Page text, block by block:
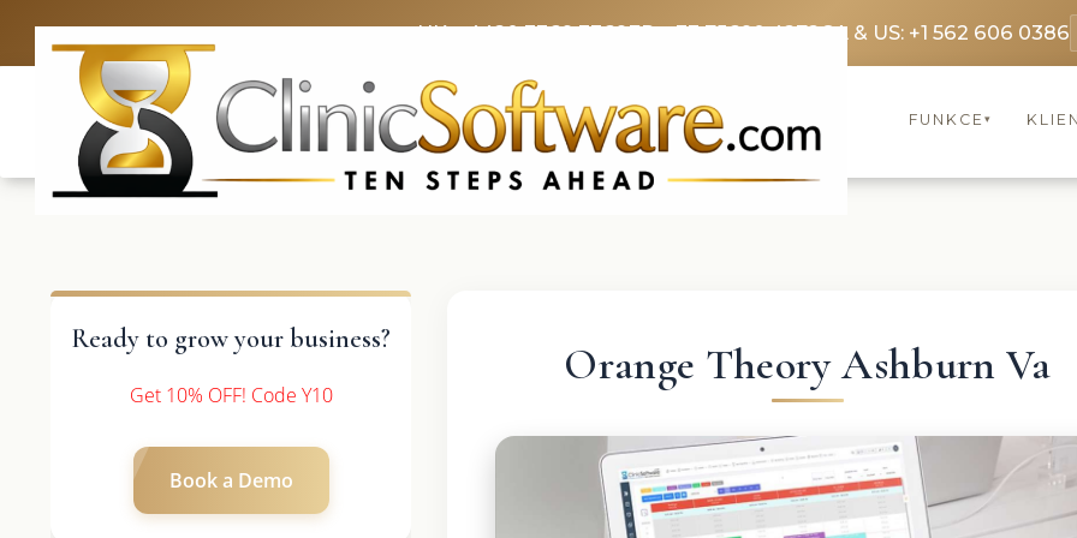
UK: +4420 3369 3369FR: +33 75690 4272CA & US: +1 562 606 0386
FUNKCE ▾
Ready to grow your business?
Get 10% OFF! Code Y10
Book a Demo
Orange Theory Ashburn Va